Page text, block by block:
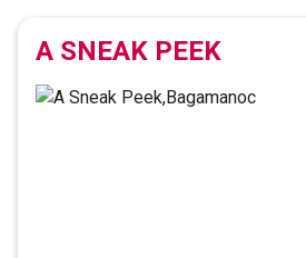
A SNEAK PEEK